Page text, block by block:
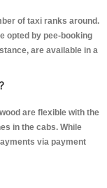
of taxi ranks around.
opted by pee-booking
are available in a
are flexible with the
in the cabs. While
via payment